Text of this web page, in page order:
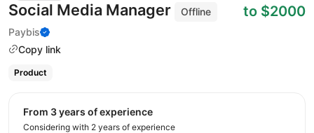
Social Media Manager
Offline
Paybis
Copy link
to $2000
Product
from 3 years of experience
Considering with 2 years of experience